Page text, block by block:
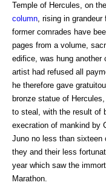
Temple of Hercules, on
column , rising in
former comrades have
pages from a volume,
edifice, was hung another
artist had refused all
he therefore gave
bronze statue of
to steal, with the result of
execration of mankind by
Juno no less than sixteen
they and their less
year which saw the
Marathon.